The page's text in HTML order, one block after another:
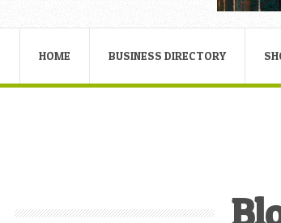
HOME BUSINESS DIRECTORY